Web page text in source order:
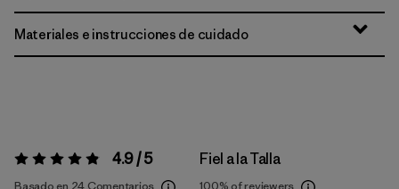
Materiales e instrucciones de cuidado
Valoración:4.9 / 5 4.9 / 5
Basado en 24 Comentarios
Fiel a la Talla
100% of reviewers